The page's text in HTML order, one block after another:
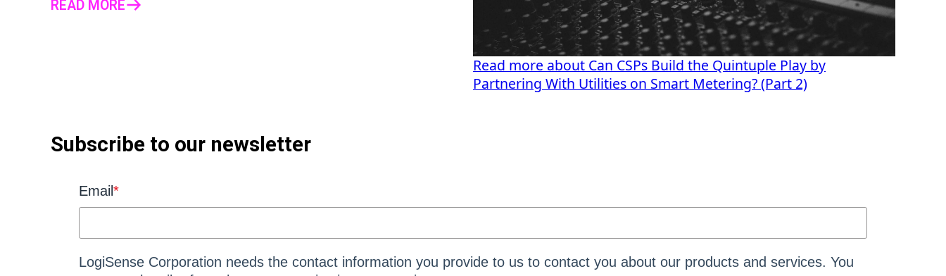
Read more about Can CSPs Build the Quintuple Play by
Partnering With Utilities on Smart Metering? (Part 2)
READ MORE
Subscribe to our newsletter
Email *
LogiSense Corporation needs the contact information you provide to us to contact you about our products and services. You